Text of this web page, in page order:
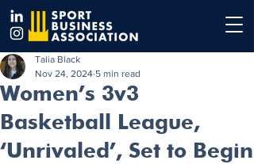
Women’s 3v3
Basketball League,
‘Unrivaled’, Set to Begin
Talia Black
Nov 24, 2024 5 min read